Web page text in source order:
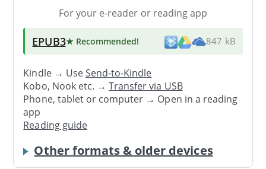
For your e-reader or reading app
EPUB3★ Recommended! 847 kB
Kindle → UseSend-to-Kindle
Kobo, Nook etc. →Transfer via USB
Phone, tablet or computer → Open in a reading
app
Reading guide
Other formats & older devices